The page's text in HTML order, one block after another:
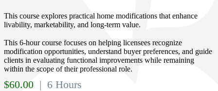
This course explores practical home modifications that enhance
livability, marketability, and long-term value.
This 6-hour course focuses on helping licensees recognize
modification opportunities, understand buyer preferences, and guide
clients in evaluating functional improvements while remaining
within the scope of their professional role.
$60.00 | 6 Hours